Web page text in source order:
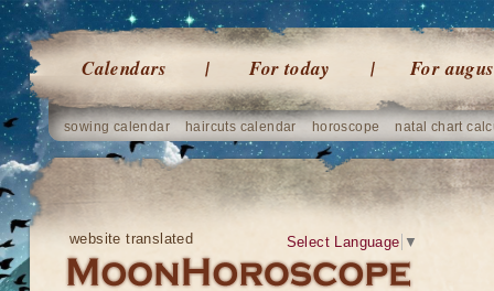
Calendars For today For
sowing calendar haircuts calendar horoscope natal chart
website translated Select Language ▼